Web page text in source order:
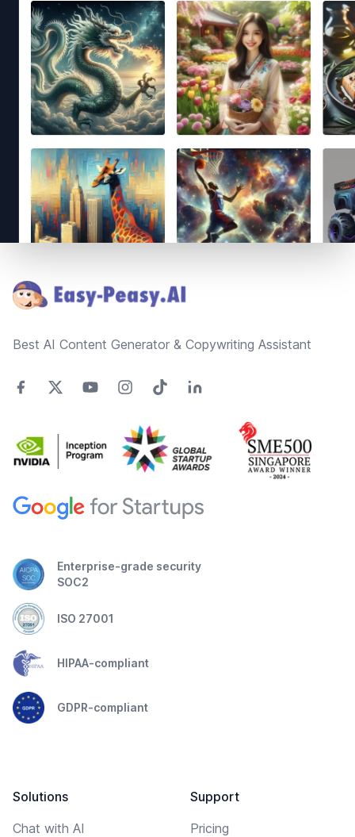
Best AI Content Generator & Copywriting Assistant
Enterprise-grade security
SOC2
ISO 27001
HIPAA-compliant
GDPR-compliant
Solutions
Chat with AI
Support
Pricing